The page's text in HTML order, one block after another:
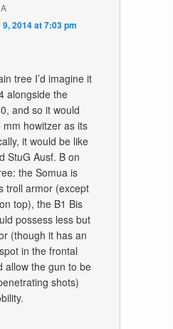
9, 2014 at 7:03 pm
tree I’d imagine it
alongside the
and so it would
howitzer as its
it would be like
StuG Ausf. B on
the Somua is
troll armor (except
top), the B1 Bis
possess less but
(though it has an
in the frontal
allow the gun to be
shots)